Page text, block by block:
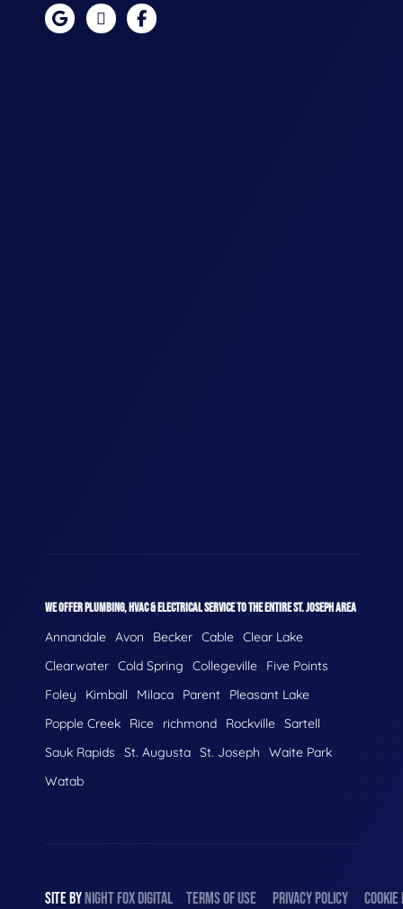
WE OFFER PLUMBING, HVAC & ELECTRICAL SERVICE TO THE ENTIRE ST. JOSEPH AREA
Annandale Avon Becker Cable Clear Lake
Clearwater Cold Spring Collegeville
Five Points
Foley
Kimball Milaca Parent
Pleasant Lake
Popple Creek
Rice richmond Rockville Sartell
Sauk Rapids
St. Augusta St. Joseph
Waite Park
Watab
SITE BYNIGHTFOXDIGITAL TERMS OF USE PRIVACY POLICY COOKIE